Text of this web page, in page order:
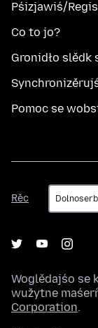
Pśizjawiś/
Co to jo?
Gronidło slědk
Pomoc se
Rěc
Rěc
Woglědajśo se
wužytne
Corporation.